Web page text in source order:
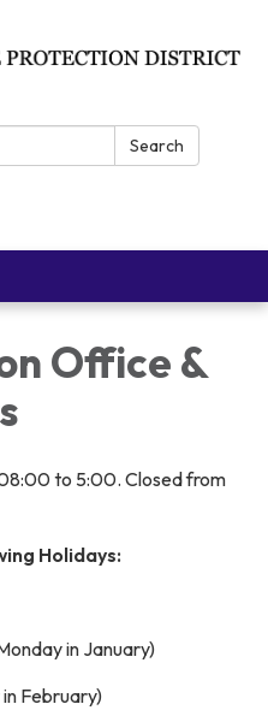
Search
Office &
to 5:00. Closed from
Holidays:
in January)
February)